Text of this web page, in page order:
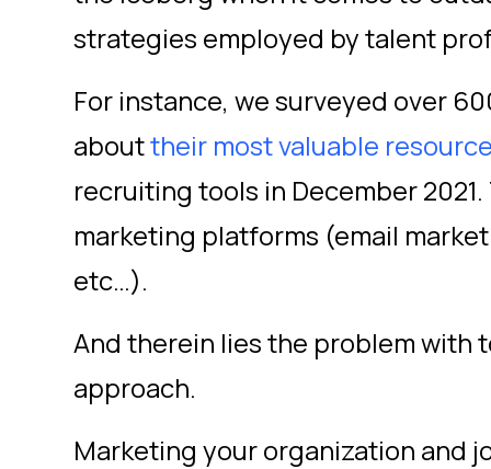
strategies employed by talent
For instance, we surveyed over
abouttheir most valuable
recruiting tools in December
marketing platforms (email
etc…).
And therein lies the problem with
approach.
Marketing your organization and